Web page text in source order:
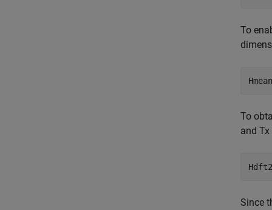
To
To
and
Since